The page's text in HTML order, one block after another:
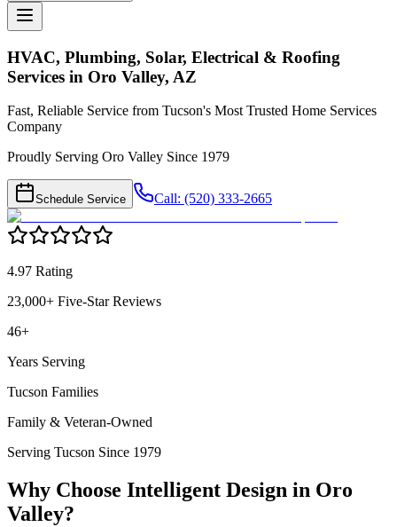
HVAC, Plumbing, Solar, Electrical & Roofing
Services in Oro Valley, AZ
Fast, Reliable Service from Tucson's Most Trusted Home Services
Company
Proudly Serving Oro Valley Since 1979
Schedule Service Call: (520) 333-2665
4.97 Rating
23,000+ Five-Star Reviews
46+
Years Serving
Tucson Families
Family & Veteran-Owned
Serving Tucson Since 1979
Why Choose Intelligent Design in Oro
Valley?